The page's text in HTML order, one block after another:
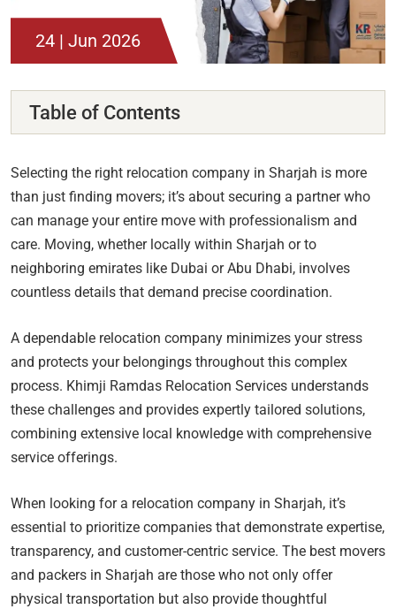
24 | Jun 2026
Table of Contents
Selecting the right relocation company in Sharjah is more
than just finding movers; it’s about securing a partner who
can manage your entire move with professionalism and
care. Moving, whether locally within Sharjah or to
neighboring emirates like Dubai or Abu Dhabi, involves
countless details that demand precise coordination.
A dependable relocation company minimizes your stress
and protects your belongings throughout this complex
process. Khimji Ramdas Relocation Services understands
these challenges and provides expertly tailored solutions,
combining extensive local knowledge with comprehensive
service offerings.
When looking for a relocation company in Sharjah, it’s
essential to prioritize companies that demonstrate expertise,
transparency, and customer-centric service. The best movers
and packers in Sharjah are those who not only offer
physical transportation but also provide thoughtful